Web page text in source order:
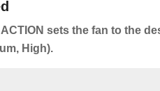
sets the fan to the
High).